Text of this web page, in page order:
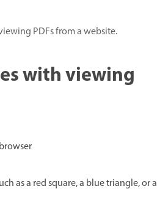
PDFs from a website.
with viewing
as a red square, a blue triangle, or a